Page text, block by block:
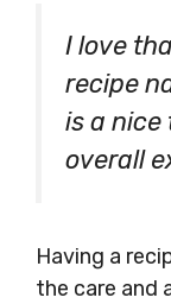
I love
recipe
is a
overall
Having a
the care and